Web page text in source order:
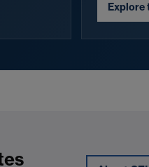
Explore